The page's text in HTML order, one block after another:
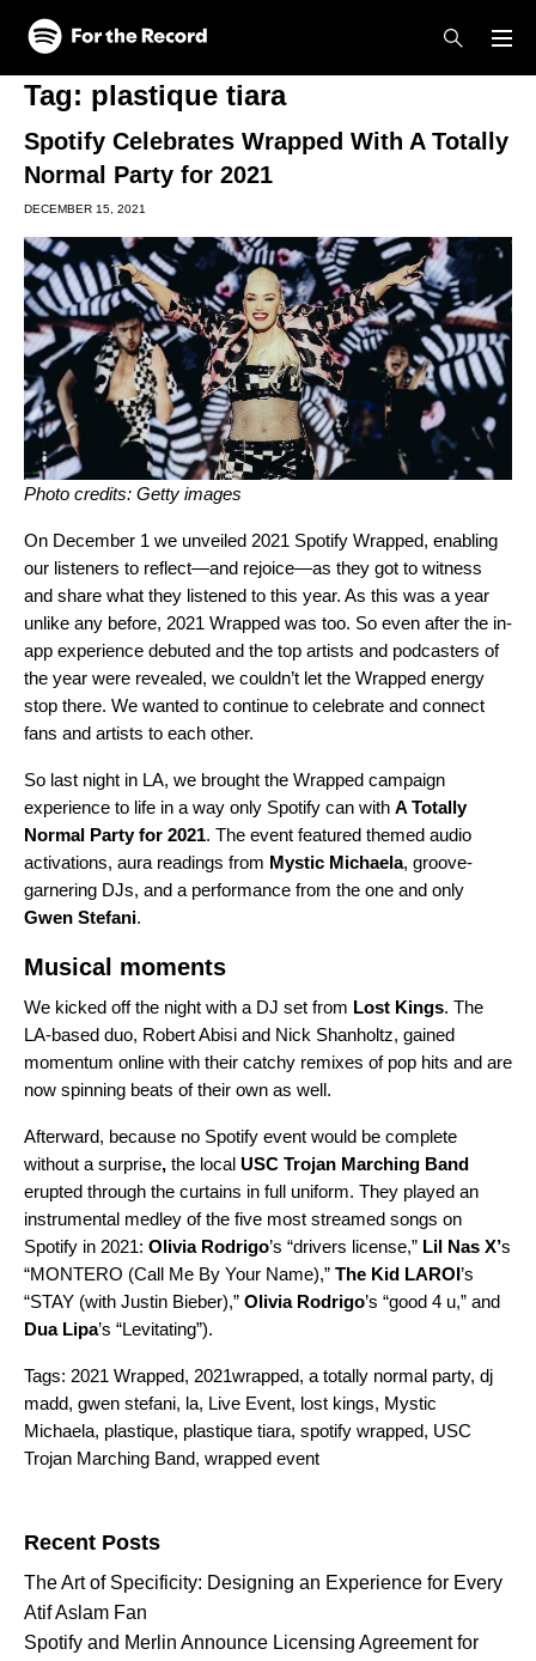
Skip to main content
Skip to footer
Tag: plastique tiara
Spotify Celebrates Wrapped With A Totally
Normal Party for 2021
DECEMBER 15, 2021
Photo credits: Getty images
On December 1 we unveiled 2021 Spotify Wrapped, enabling
our listeners to reflect—and rejoice—as they got to witness
and share what they listened to this year. As this was a year
unlike any before, 2021 Wrapped was too. So even after the in-
app experience debuted and the top artists and podcasters of
the year were revealed, we couldn’t let the Wrapped energy
stop there. We wanted to continue to celebrate and connect
fans and artists to each other.
So last night in LA, we brought the Wrapped campaign
experience to life in a way only Spotify can with A Totally
Normal Party for 2021. The event featured themed audio
activations, aura readings from Mystic Michaela, groove-
garnering DJs, and a performance from the one and only
Gwen Stefani.
Musical moments
We kicked off the night with a DJ set from Lost Kings. The
LA-based duo, Robert Abisi and Nick Shanholtz, gained
momentum online with their catchy remixes of pop hits and are
now spinning beats of their own as well.
Afterward, because no Spotify event would be complete
without a surprise, the local USC Trojan Marching Band
erupted through the curtains in full uniform. They played an
instrumental medley of the five most streamed songs on
Spotify in 2021: Olivia Rodrigo’s “drivers license,” Lil Nas X’s
“MONTERO (Call Me By Your Name),” The Kid LAROI ’s
“STAY (with Justin Bieber),” Olivia Rodrigo’s “good 4 u,” and
Dua Lipa’s “Levitating”).
Tags: 2021 Wrapped, 2021wrapped, a totally normal party, dj
madd, gwen stefani, la, Live Event, lost kings, Mystic
Michaela, plastique, plastique tiara, spotify wrapped, USC
Trojan Marching Band, wrapped event
Recent Posts
The Art of Specificity: Designing an Experience for Every
Atif Aslam Fan
Spotify and Merlin Announce Licensing Agreement for